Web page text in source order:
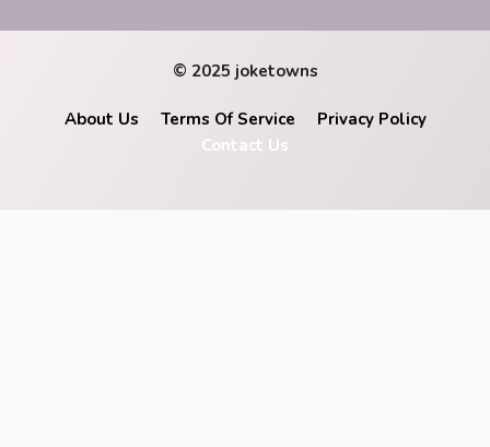
© 2025 joketowns
About Us Terms Of Service
Privacy Policy
Contact Us